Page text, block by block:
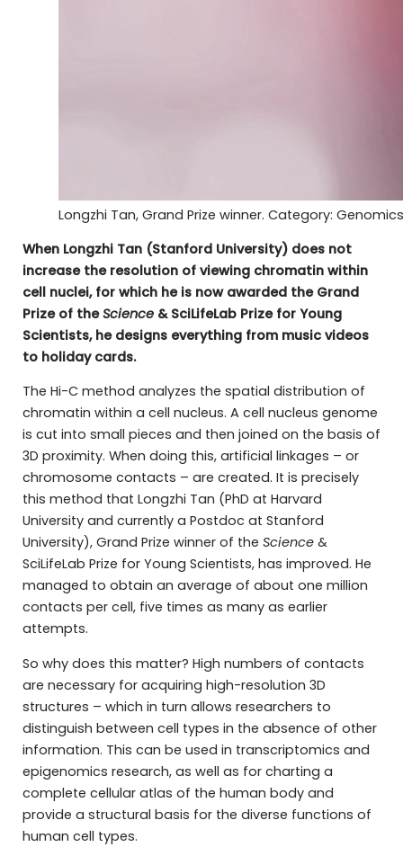
Longzhi Tan, Grand Prize winner. Category:
When Longzhi Tan (Stanford University) does not
increase the resolution of viewing chromatin within
cell nuclei, for which he is now awarded the Grand
Prize of theScience& SciLifeLab Prize for Young
Scientists, he designs everything from music videos
to holiday cards.
The Hi-C method analyzes the spatial distribution of
chromatin within a cell nucleus. A cell nucleus genome
is cut into small pieces and then joined on the basis of
3D proximity. When doing this, artificial linkages – or
chromosome contacts – are created. It is precisely
this method that Longzhi Tan (PhD at Harvard
University and currently a Postdoc at Stanford
University), Grand Prize winner of the Science&
SciLifeLab Prize for Young Scientists, has improved. He
managed to obtain an average of about one million
contacts per cell, five times as many as earlier
attempts.
So why does this matter? High numbers of contacts
are necessary for acquiring high-resolution 3D
structures – which in turn allows researchers to
distinguish between cell types in the absence of other
information. This can be used in transcriptomics and
epigenomics research, as well as for charting a
complete cellular atlas of the human body and
provide a structural basis for the diverse functions of
human cell types.